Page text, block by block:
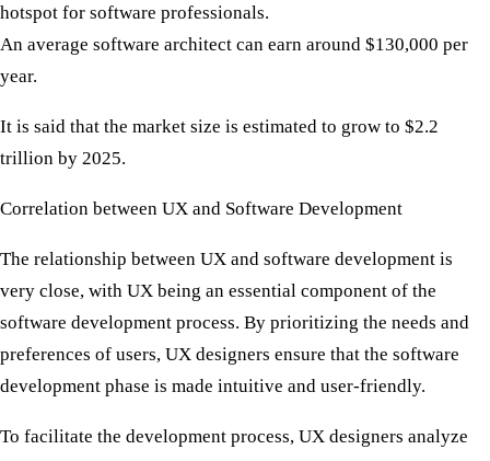
hotspot for software professionals.
An average software architect can earn around $130,000 per
year.
It is said that the market size is estimated to grow to $2.2
trillion by 2025.
Correlation between UX and Software Development
The relationship between UX and software development is
very close, with UX being an essential component of the
software development process. By prioritizing the needs and
preferences of users, UX designers ensure that the software
development phase is made intuitive and user-friendly.
To facilitate the development process, UX designers analyze